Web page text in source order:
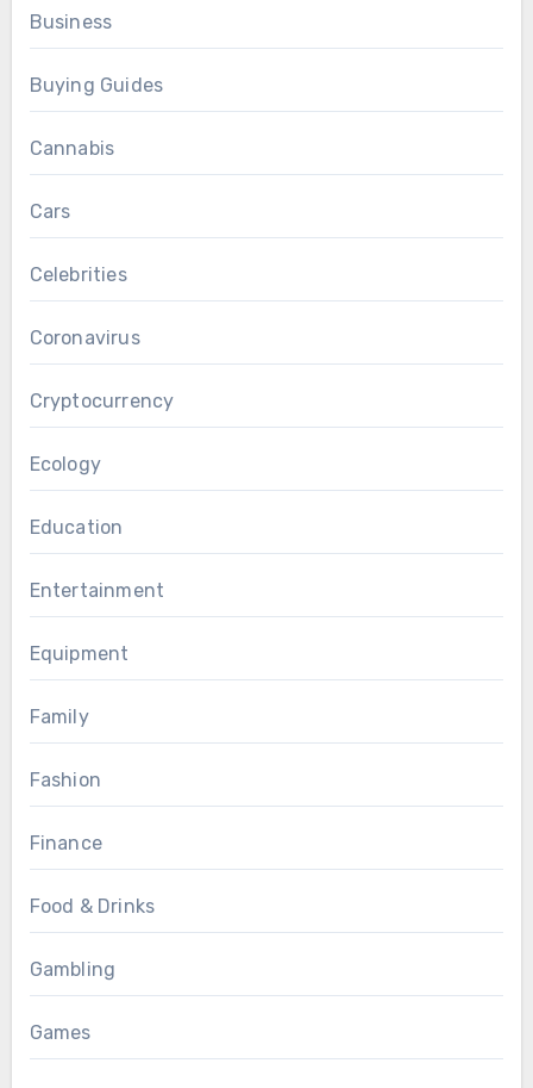
Business
Buying Guides
Cannabis
Cars
Celebrities
Coronavirus
Cryptocurrency
Ecology
Education
Entertainment
Equipment
Family
Fashion
Finance
Food & Drinks
Gambling
Games